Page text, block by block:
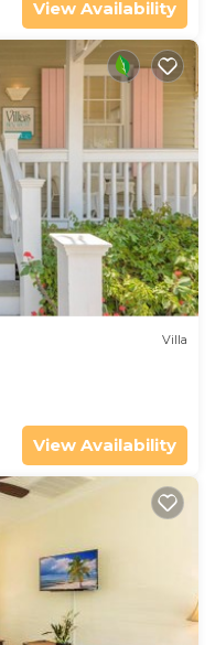
View Availability
Villa
View Availability